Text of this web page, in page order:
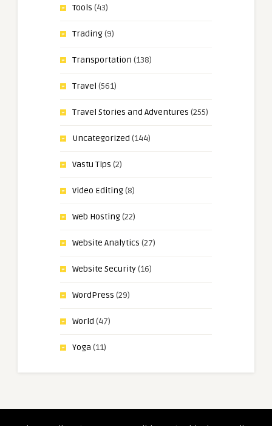
Tools (43)
Trading(9)
Transportation (138)
Travel (561)
Travel Stories and Adventures (255)
Uncategorized (144)
Vastu Tips (2)
Video Editing(8)
Web Hosting(22)
Website Analytics (27)
Website Security(16)
WordPress (29)
World (47)
Yoga (11)